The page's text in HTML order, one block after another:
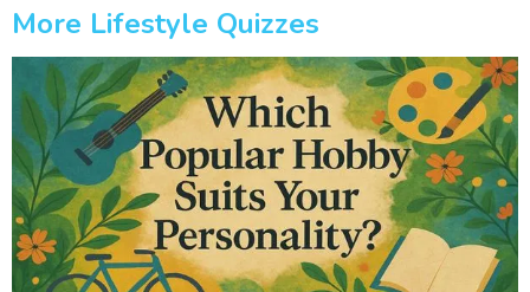
More Lifestyle Quizzes